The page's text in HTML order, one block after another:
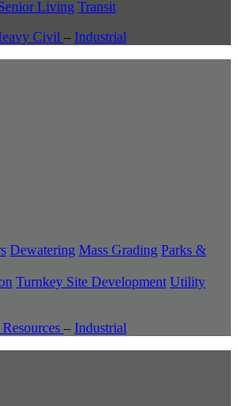
Living Transit
Civil – Industrial
Dewatering Mass Grading Parks &
Turnkey Site Development Utility
– Industrial